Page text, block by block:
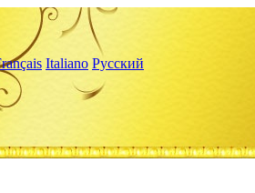
Italiano Русский